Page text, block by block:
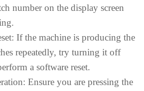
number on the display screen
If the machine is producing the
repeatedly, try turning it off
a software reset.
Ensure you are pressing the